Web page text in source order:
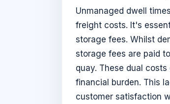
Unmanaged dwell
freight costs. It's
storage fees. Whilst
storage fees are paid
quay. These dual
financial burden. This
customer satisfaction